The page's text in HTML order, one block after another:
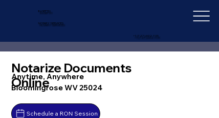
IN-DEPTH
NOTARY SERVICES
+1 (727) 692-1131
Notarize Documents
Online
Anytime, Anywhere
Bloomingrose WV 25024
Schedule a RON Session